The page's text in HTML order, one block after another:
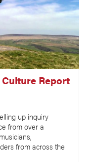
Report
up inquiry
from over a
from across the